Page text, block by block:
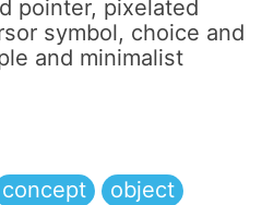
pointer, pixelated
symbol, choice and
and minimalist
concept object